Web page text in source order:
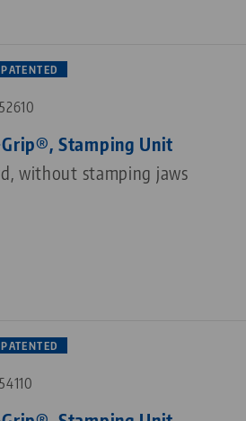
PATENTED
Stamping Unit
without stamping jaws
PATENTED